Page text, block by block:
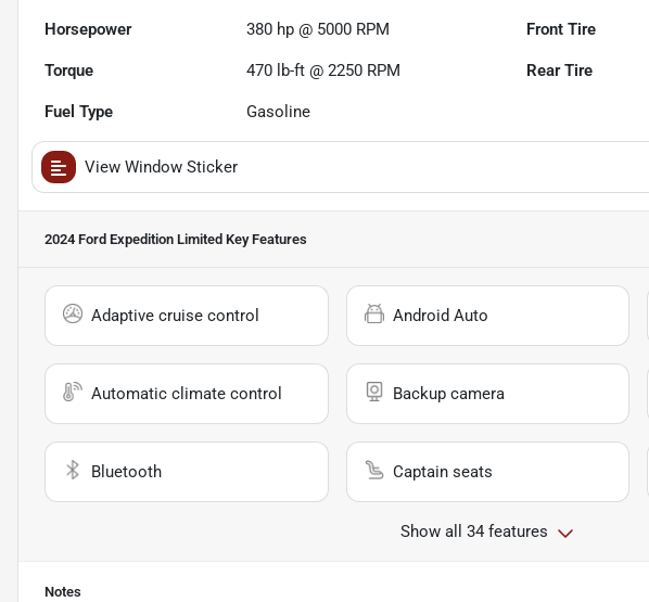
Horsepower 380 hp @ 5000 RPM Front Tire
Torque 470 lb-ft @ 2250 RPM Rear Tire
Fuel Type Gasoline
View Window Sticker
2024 Ford Expedition Limited Key Features
Adaptive cruise control Android Auto
Automatic climate control Backup camera
Bluetooth Captain seats
Show all 34 features
Notes